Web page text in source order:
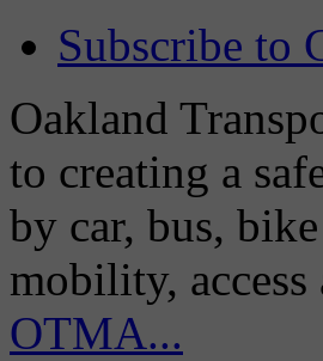
Subscribe to
Oakland
to creating a
by car, bus,
mobility,
OTMA...